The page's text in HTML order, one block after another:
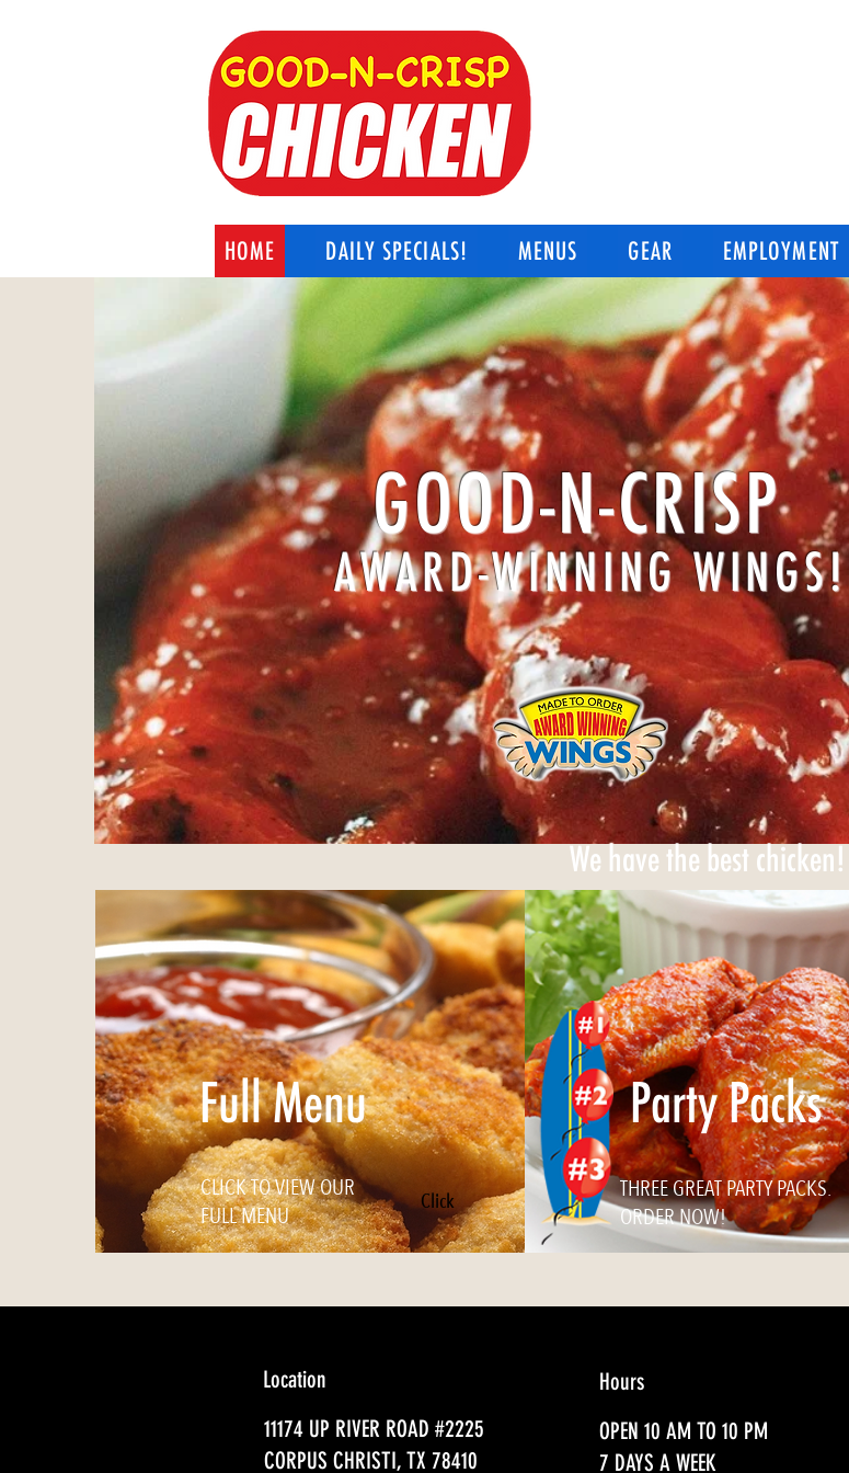
HOME DAILY SPECIALS! MENUS GEAR EMPLOYMENT
We have the best chicken!
GOOD-N-CRISP
AWARD-WINNING WINGS!
CLICK TO VIEW OUR
FULL MENU
Click
Full Menu
THREE GREAT PARTY PACKS.
ORDER NOW!
Party Packs
Location
11174 UP RIVER ROAD #2225
CORPUS CHRISTI, TX 78410
Hours
OPEN 10 AM TO 10 PM
7 DAYS A WEEK